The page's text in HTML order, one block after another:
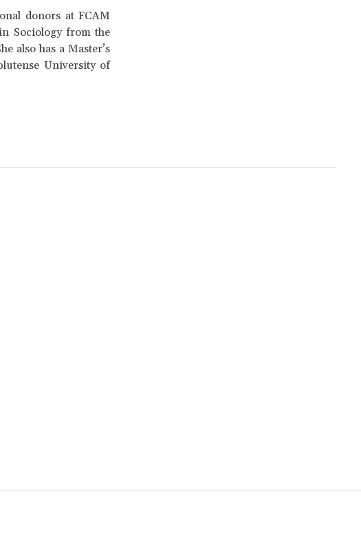
donors at FCAM
Sociology from the
also has a Master’s
University of